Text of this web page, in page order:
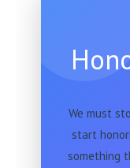
We must
start
something